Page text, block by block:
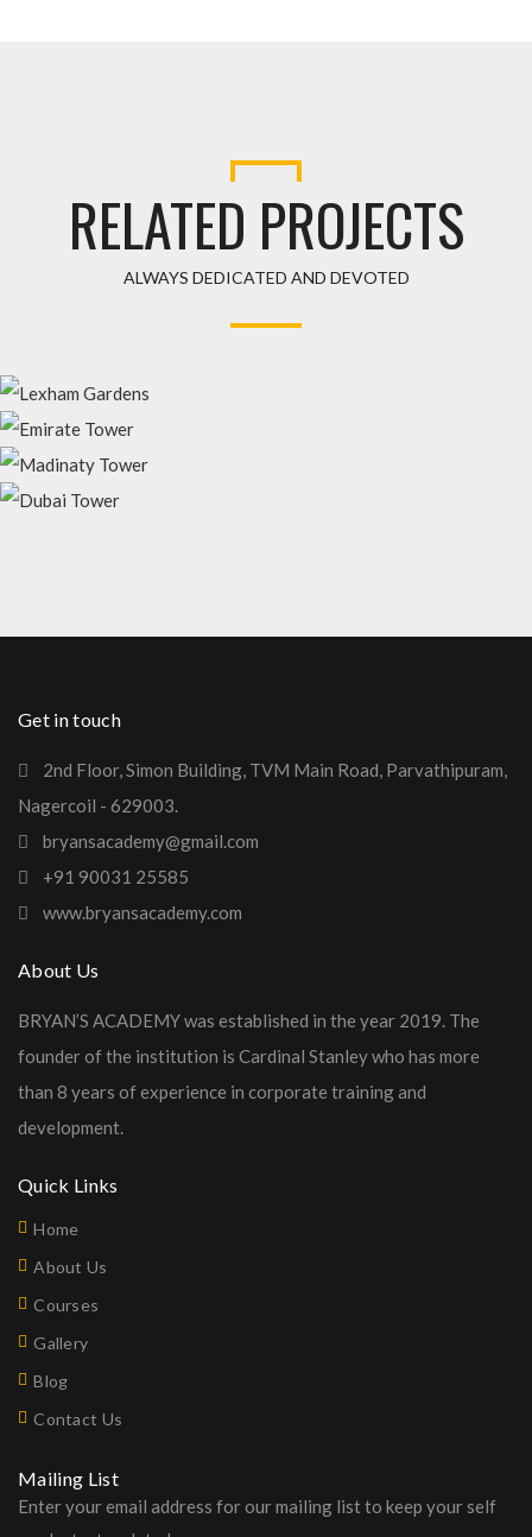
RELATED PROJECTS
ALWAYS DEDICATED AND DEVOTED
LEXHAM GARDENS
EMIRATE TOWER
MADINATY TOWER
Get in touch
2nd Floor, Simon Building, TVM Main Road, Parvathipuram,
Nagercoil - 629003.
bryansacademy@gmail.com
+91 90031 25585
www.bryansacademy.com
About Us
BRYAN’S ACADEMY was established in the year 2019. The
founder of the institution is Cardinal Stanley who has more
than 8 years of experience in corporate training and
development.
Quick Links
Home
About Us
Courses
Gallery
Blog
Contact Us
Mailing List
Enter your email address for our mailing list to keep your self